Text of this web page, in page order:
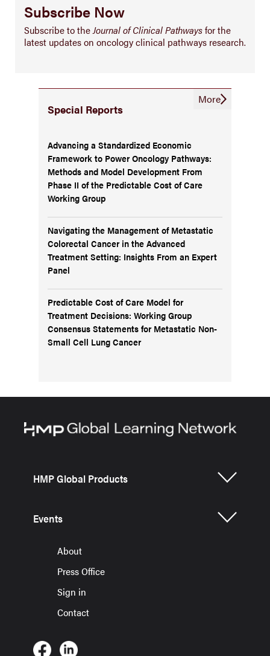
Subscribe Now
Subscribe to theJournal of Clinical Pathwaysfor the
latest updates on oncology clinical pathways research.
Special Reports
Advancing a Standardized Economic
Framework to Power Oncology Pathways:
Methods and Model Development From
Phase II of the Predictable Cost of Care
Working Group
Navigating the Management of Metastatic
Colorectal Cancer in the Advanced
Treatment Setting: Insights From an Expert
Panel
Predictable Cost of Care Model for
Treatment Decisions: Working Group
Consensus Statements for Metastatic Non-
Small Cell Lung Cancer
More
HMP Global Products
Events
About
Press Office
Sign in
Contact